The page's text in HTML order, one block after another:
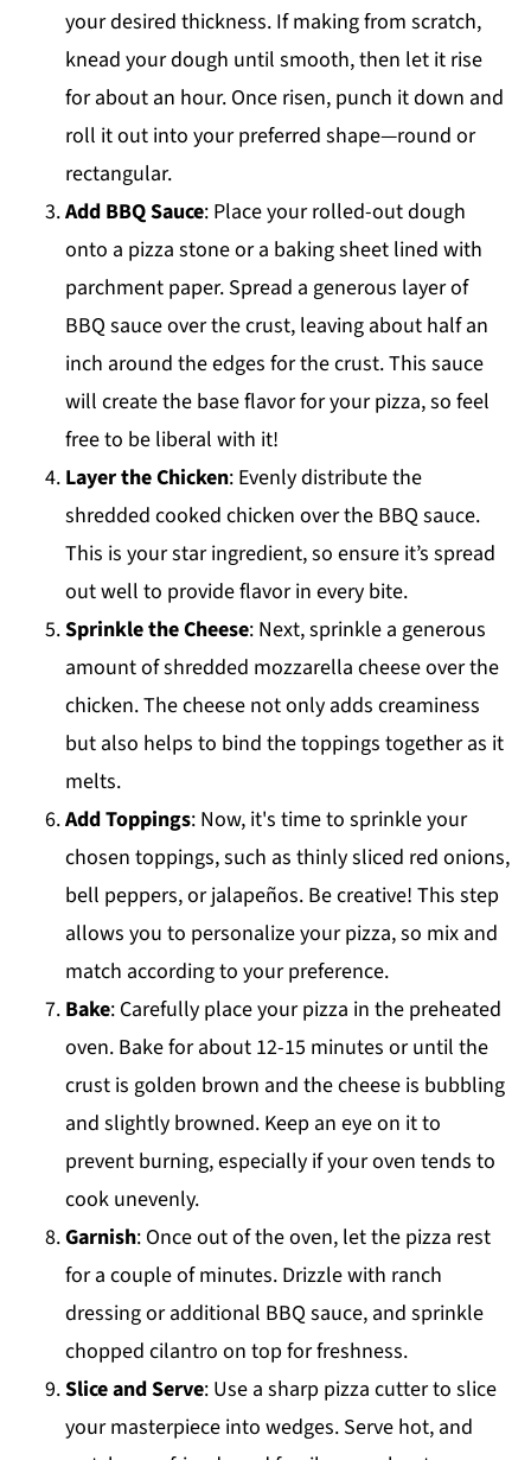
your desired thickness. If making from scratch,
knead your dough until smooth, then let it rise
for about an hour. Once risen, punch it down and
roll it out into your preferred shape—round or
rectangular.
Add BBQ Sauce: Place your rolled-out dough
onto a pizza stone or a baking sheet lined with
parchment paper. Spread a generous layer of
BBQ sauce over the crust, leaving about half an
inch around the edges for the crust. This sauce
will create the base flavor for your pizza, so feel
free to be liberal with it!
Layer the Chicken: Evenly distribute the
shredded cooked chicken over the BBQ sauce.
This is your star ingredient, so ensure it’s spread
out well to provide flavor in every bite.
Sprinkle the Cheese: Next, sprinkle a generous
amount of shredded mozzarella cheese over the
chicken. The cheese not only adds creaminess
but also helps to bind the toppings together as it
melts.
Add Toppings: Now, it's time to sprinkle your
chosen toppings, such as thinly sliced red onions,
bell peppers, or jalapeños. Be creative! This step
allows you to personalize your pizza, so mix and
match according to your preference.
Bake: Carefully place your pizza in the preheated
oven. Bake for about 12-15 minutes or until the
crust is golden brown and the cheese is bubbling
and slightly browned. Keep an eye on it to
prevent burning, especially if your oven tends to
cook unevenly.
Garnish: Once out of the oven, let the pizza rest
for a couple of minutes. Drizzle with ranch
dressing or additional BBQ sauce, and sprinkle
chopped cilantro on top for freshness.
Slice and Serve: Use a sharp pizza cutter to slice
your masterpiece into wedges. Serve hot, and